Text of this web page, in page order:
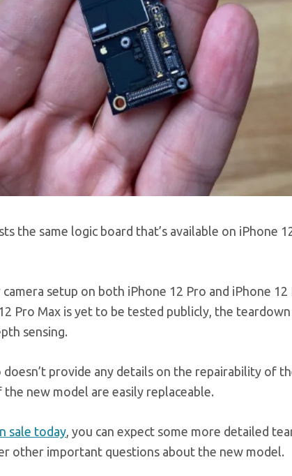
the same logic board that’s available on iPhone
setup on both iPhone 12 Pro and iPhone
Pro Max is yet to be tested publicly, the
sensing.
provide any details on the repairability of
new model are easily replaceable.
sale today , you can expect some more detailed
other important questions about the new model.